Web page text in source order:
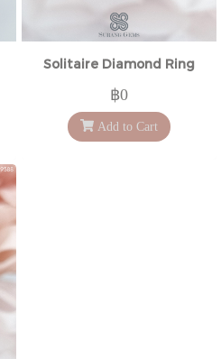
Solitaire Diamond Ring
฿0
Add to Cart